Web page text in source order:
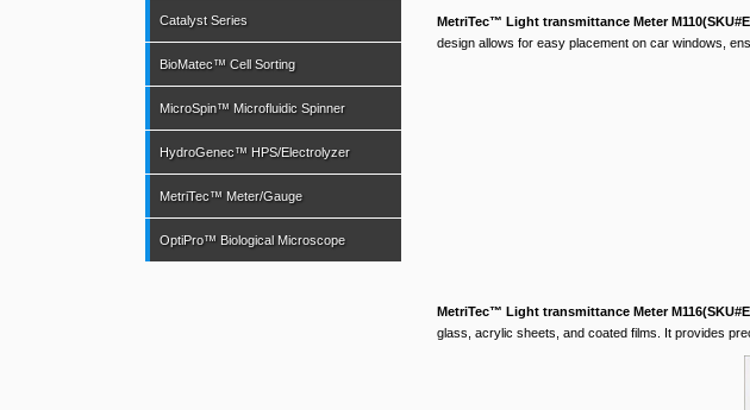
MetriTec™ Light transmittance Meter
design allows for easy placement on car windows,
MetriTec™ Light transmittance Meter
glass, acrylic sheets, and coated films. It provides
Catalyst Series
BioMatec™ Cell Sorting
MicroSpin™ Microfluidic Spinner
HydroGenec™ HPS/Electrolyzer
MetriTec™ Meter/Gauge
OptiPro™ Biological Microscope